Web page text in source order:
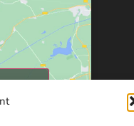
enable